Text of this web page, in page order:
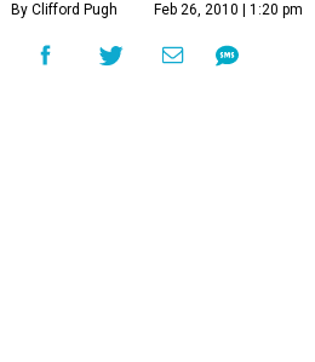
By Clifford Pugh Feb 26, 2010 | 1:20 pm